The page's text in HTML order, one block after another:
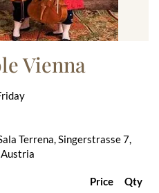
Vienna
Terrena, Singerstrasse 7,
Price Qty